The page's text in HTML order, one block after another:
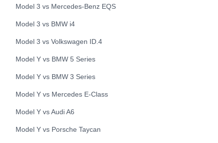
Model 3 vs Mercedes-Benz EQS
Model 3 vs BMW i4
Model 3 vs Volkswagen ID.4
Model Y vs BMW 5 Series
Model Y vs BMW 3 Series
Model Y vs Mercedes E-Class
Model Y vsAudiA6
Model Y vs Porsche Taycan